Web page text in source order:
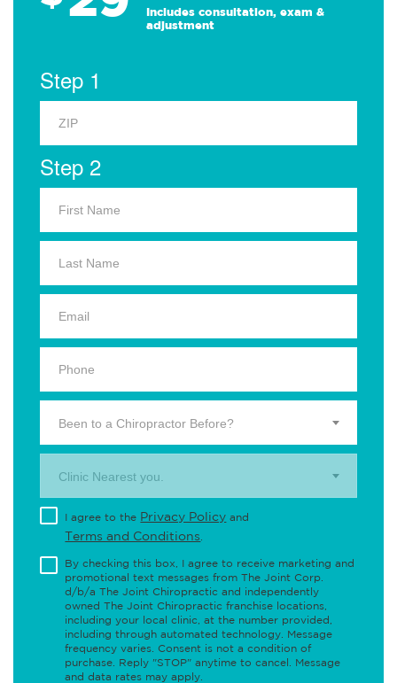
Includes consultation, exam &
adjustment
Step 1
Step 2
Been to a Chiropractor Before?
Clinic Nearest you.
I agree to the Privacy Policy and
Terms and Conditions
By checking this box, I agree to receive marketing and
promotional text messages from The Joint Corp.
d/b/a The Joint Chiropractic and independently
owned The Joint Chiropractic franchise locations,
including your local clinic, at the number provided,
including through automated technology. Message
frequency varies. Consent is not a condition of
purchase. Reply "STOP" anytime to cancel. Message
and data rates may apply.